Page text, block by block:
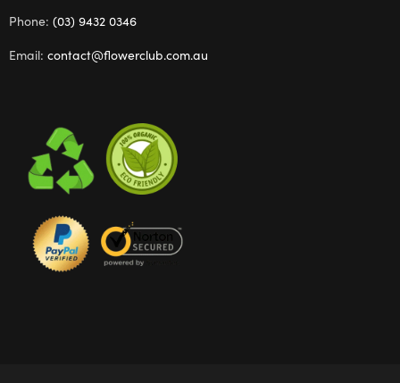
Phone: (03) 9432 0346
Email: contact@flowerclub.com.au